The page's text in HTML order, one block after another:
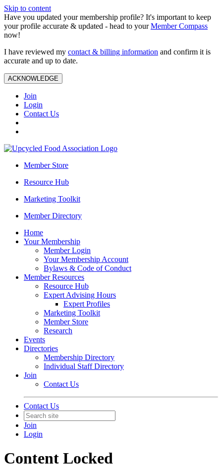
Skip to content
Have you updated your membership profile? It's important to keep
your profile accurate & updated - head to yourMember Compass
now!
I have reviewed my contact & billing information and confirm it is
accurate and up to date.
ACKNOWLEDGE
Join
Login
Contact Us
Member Store
Resource Hub
Marketing Toolkit
Member Directory
Home
Your Membership
Member Login
Your Membership Account
Bylaws & Code of Conduct
Member Resources
Resource Hub
Expert Advising Hours
Expert Profiles
Marketing Toolkit
Member Store
Research
Events
Directories
Membership Directory
Individual Staff Directory
Join
Contact Us
Contact Us
Join
Login
Content Locked